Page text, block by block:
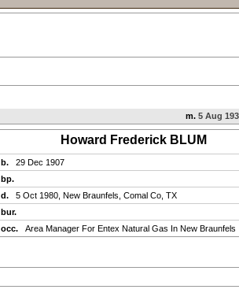
m. 5 Aug
Howard Frederick BLUM
b.
29 Dec 1907
bp.
d.
5 Oct 1980, New Braunfels, Comal Co, TX
bur.
occ.
Area Manager For Entex Natural Gas In New Braunfels